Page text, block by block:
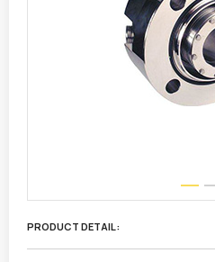
PRODUCT DETAIL :